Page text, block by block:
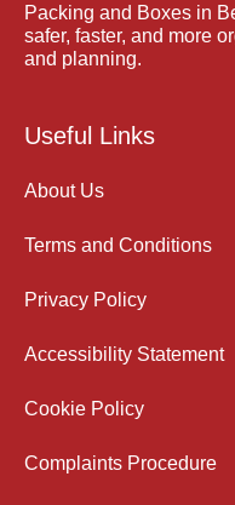
Packing and Boxes in
safer, faster, and more
and planning.
Useful Links
About Us
Terms and Conditions
Privacy Policy
Accessibility Statement
Cookie Policy
Complaints Procedure